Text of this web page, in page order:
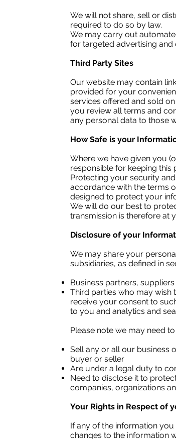
We will not share, sell or
required to do so by law.
We may carry out
for targeted advertising and
Third Party Sites
Our website may contain
provided for your
services offered and sold
you review all terms and
any personal data to those
How Safe is your
Where we have given you
responsible for keeping this
Protecting your security
accordance with the terms
designed to protect your
We will do our best to
transmission is therefore at
Disclosure of your
We may share your
subsidiaries, as defined in
Business partners,
Third parties who may
receive your consent to
to you and analytics and
Please note we may need
Sell any or all our business
buyer or seller
Are under a legal duty to
Need to disclose it to
companies, organizations
Your Rights in Respect of
If any of the information
changes to the information